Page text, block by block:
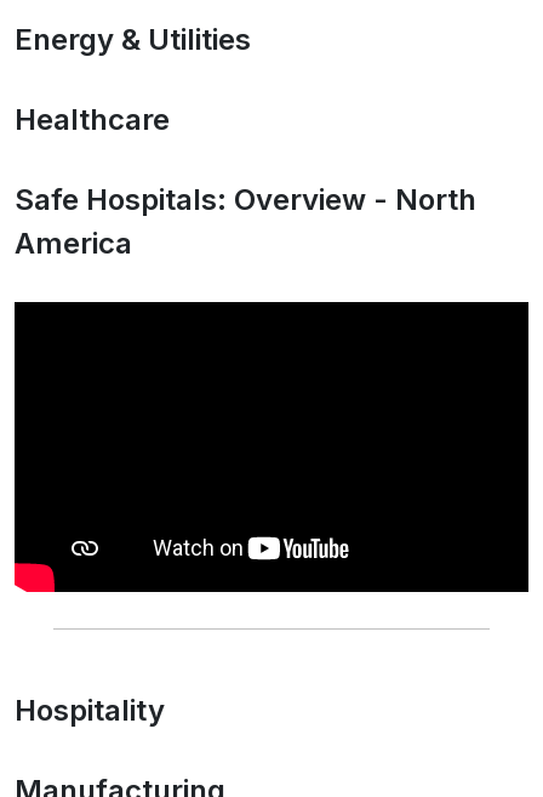
Energy & Utilities
Healthcare
Safe Hospitals: Overview - North
America
Hospitality